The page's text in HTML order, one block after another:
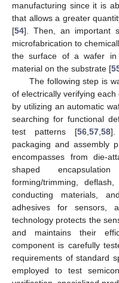
manufacturing since it is
that allows a greater
[54]. Then, an important
microfabrication to
the surface of a wafer
material on the substrate [
The following step is
of electrically verifying
by utilizing an automatic
searching for functional
test patterns [56, 57, 58].
packaging and assembly
encompasses from die-
shaped
forming/trimming,
conducting materials,
adhesives for sensors,
technology protects the
and maintains their
component is carefully
requirements of standard
employed to test